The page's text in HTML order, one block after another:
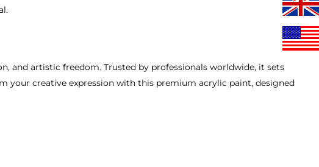
and artistic freedom. Trusted by professionals worldwide, it sets
your creative expression with this premium acrylic paint, designed